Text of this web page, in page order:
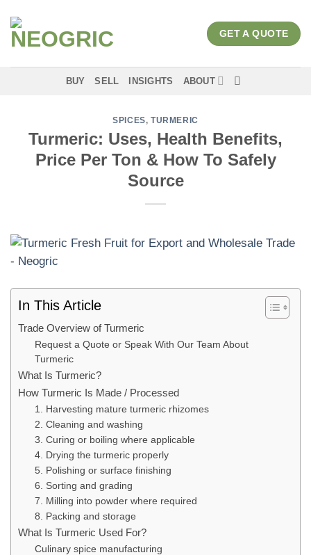
content
GET A QUOTE
BUY SELL INSIGHTS ABOUT
SPICES, TURMERIC
Turmeric: Uses, Health Benefits,
Price Per Ton & How To Safely
Source
In This Article
Trade Overview of Turmeric
Request a Quote or Speak With Our Team About
Turmeric
What Is Turmeric?
How Turmeric Is Made / Processed
1. Harvesting mature turmeric rhizomes
2. Cleaning and washing
3. Curing or boiling where applicable
4. Drying the turmeric properly
5. Polishing or surface finishing
6. Sorting and grading
7. Milling into powder where required
8. Packing and storage
What Is Turmeric Used For?
Culinary spice manufacturing